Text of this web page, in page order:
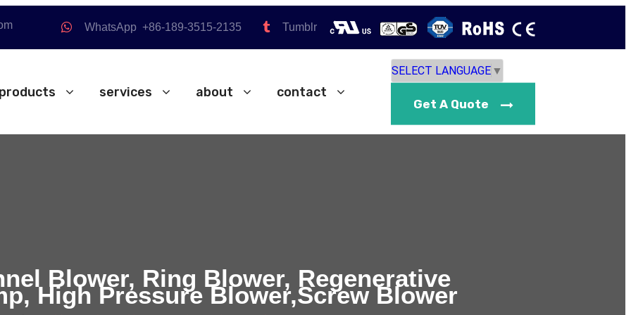
WhatsApp +86-189-3515-2135 Tumblr
services about contact
SELECT LANGUAGE ▼
Get A Quote
Blower, Ring Blower, Regenerative
High Pressure Blower,Screw Blower